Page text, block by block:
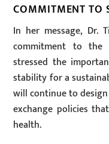
COMMITMENT TO
In her message, Dr.
commitment to the
stressed the
stability for a
will continue to
exchange policies
health.